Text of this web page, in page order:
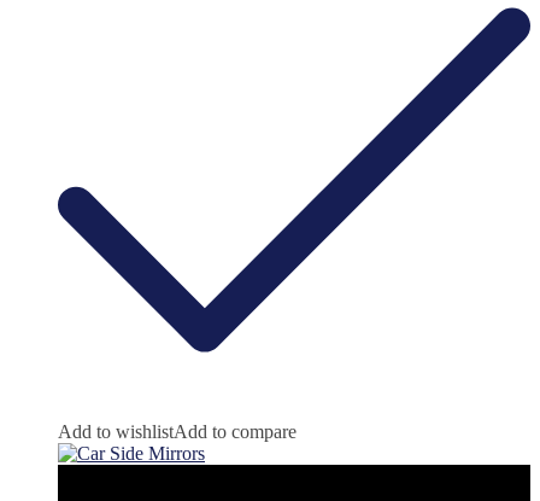
Add to wishlistAdd to compare